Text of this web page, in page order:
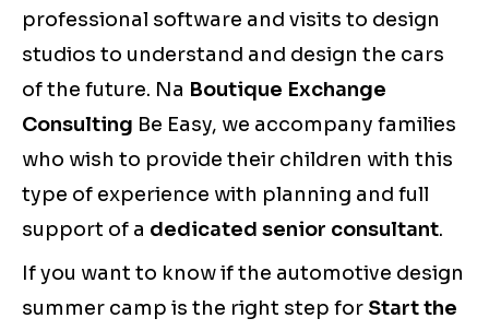
professional software and visits to design
studios to understand and design the cars
of the future. Na Boutique Exchange
Consulting Be Easy, we accompany families
who wish to provide their children with this
type of experience with planning and full
support of a dedicated senior consultant.
If you want to know if the automotive design
summer camp is the right step for Start the